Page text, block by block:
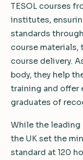
TESOL courses
institutes,
standards
course materials,
course delivery.
body, they help
training and
graduates of
While the leading
the UK set the
standard at 120